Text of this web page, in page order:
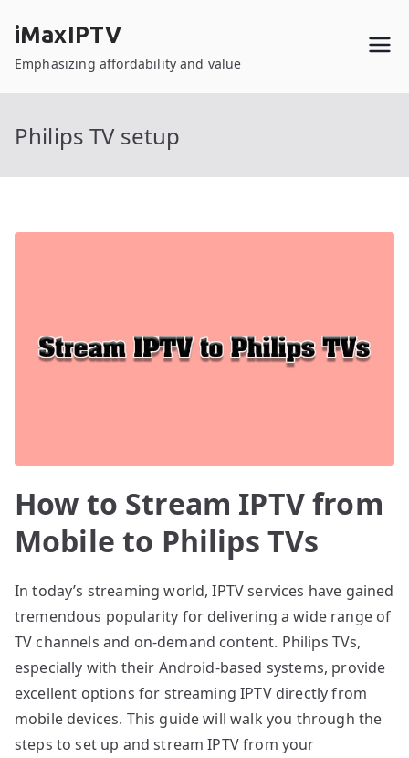
content
iMaxIPTV
Emphasizing affordability and value
Philips TV setup
How to Stream IPTV from
Mobile to Philips TVs
In today’s streaming world, IPTV services have gained
tremendous popularity for delivering a wide range of
TV channels and on-demand content. Philips TVs,
especially with their Android-based systems, provide
excellent options for streaming IPTV directly from
mobile devices. This guide will walk you through the
steps to set up and stream IPTV from your